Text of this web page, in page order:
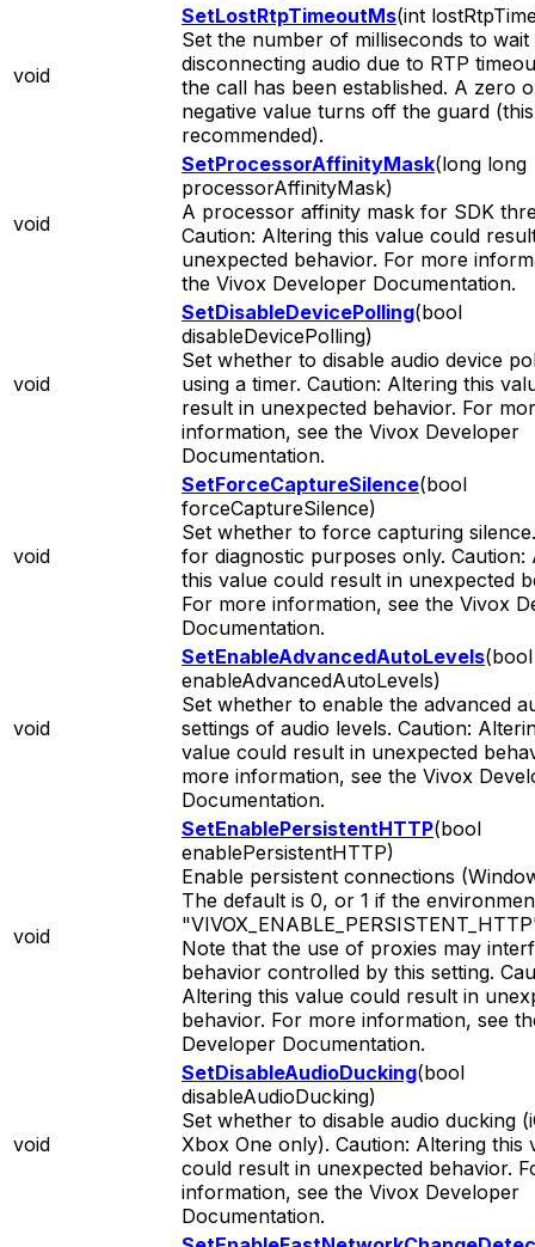
void
SetLostRtpTimeoutMs(int
Set the number of milliseconds to
disconnecting audio due to RTP
the call has been established. A zero
negative value turns off the guard
recommended).
void
SetProcessorAffinityMask(long long
processorAffinityMask)
A processor affinity mask for SDK
Caution: Altering this value could
unexpected behavior. For more
the Vivox Developer Documentation.
void
SetDisableDevicePolling(bool
disableDevicePolling)
Set whether to disable audio device
using a timer. Caution: Altering this
result in unexpected behavior. For
information, see the Vivox Developer
Documentation.
void
SetForceCaptureSilence(bool
forceCaptureSilence)
Set whether to force capturing
for diagnostic purposes only. Caution:
this value could result in unexpected
For more information, see the Vivox
Documentation.
void
SetEnableAdvancedAutoLevels(bool
enableAdvancedAutoLevels)
Set whether to enable the advanced
settings of audio levels. Caution:
value could result in unexpected
more information, see the Vivox
Documentation.
void
SetEnablePersistentHTTP(bool
enablePersistentHTTP)
Enable persistent connections
The default is 0, or 1 if the
Note that the use of proxies may
behavior controlled by this setting.
Altering this value could result in
behavior. For more information, see
Developer Documentation.
void
SetDisableAudioDucking(bool
disableAudioDucking)
Set whether to disable audio ducking
Xbox One only). Caution: Altering this
could result in unexpected behavior.
information, see the Vivox Developer
Documentation.